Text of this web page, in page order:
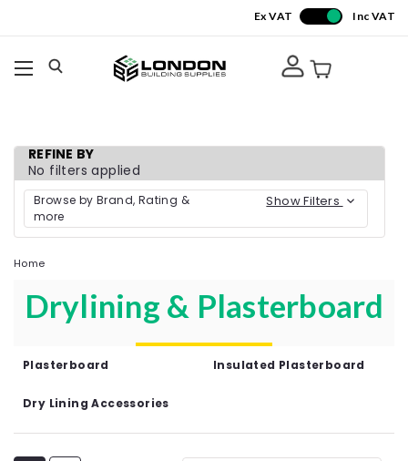
Ex VAT Inc VAT
REFINE BY
No filters applied
Browse by Brand, Rating &
more
Show Filters
Home
Drylining & Plasterboard
Plasterboard Insulated Plasterboard
Dry Lining Accessories